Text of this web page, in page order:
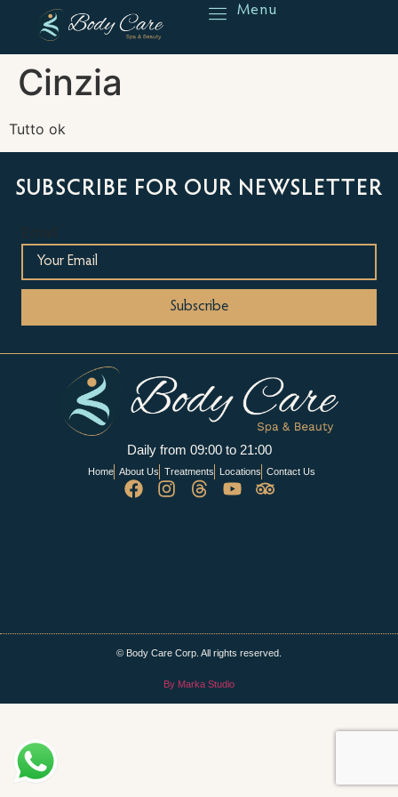
Menu
Cinzia
Tutto ok
SUBSCRIBE FOR OUR NEWSLETTER
Daily from 09:00 to 21:00
Home About Us Treatments Locations Contact Us
© Body Care Corp. All rights reserved.
By Marka Studio